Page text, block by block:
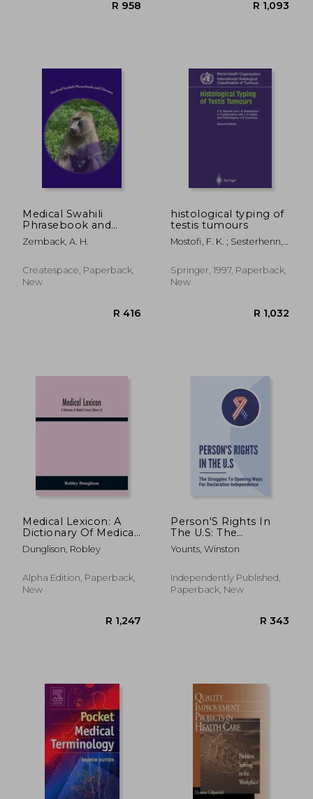
R 958
Medical Swahili
Phrasebook and
Glossary
Zemback, A. H.
Createspace, Paperback,
New
histological typing of
testis tumours
Mostofi, F. K. ; Sesterhenn,
Springer, 1997, Paperback,
New
Medical Lexicon: A
Dictionary Of Medical
Science; Containing A
Concise Explanation
Subjects And Terms;
With The French A
Dunglison, Robley
Alpha Edition, Paperback,
New
Person'S Rights In
The U.S: The
Struggles To
Opening Ways For
Independence: How
To Use Criminal
Younts, Winston
Independently Published,
Paperback, New